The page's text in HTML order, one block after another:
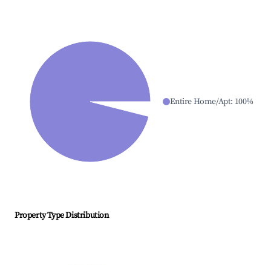
Entire Home/Apt: 100%
Property Type Distribution